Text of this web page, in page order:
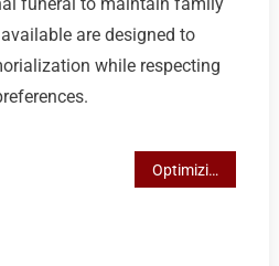
are designed to
while respecting
Optimizing Equestrian Training and Safety with Thicker Horse Lead Ropes